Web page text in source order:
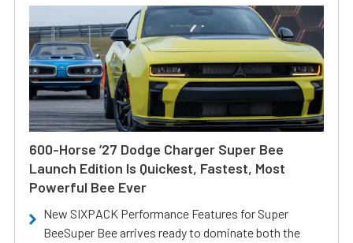
600-Horse ’27 Dodge Charger Super Bee
Launch Edition Is Quickest, Fastest, Most
Powerful Bee Ever
New SIXPACK Performance Features for Super
BeeSuper Bee arrives ready to dominate both the